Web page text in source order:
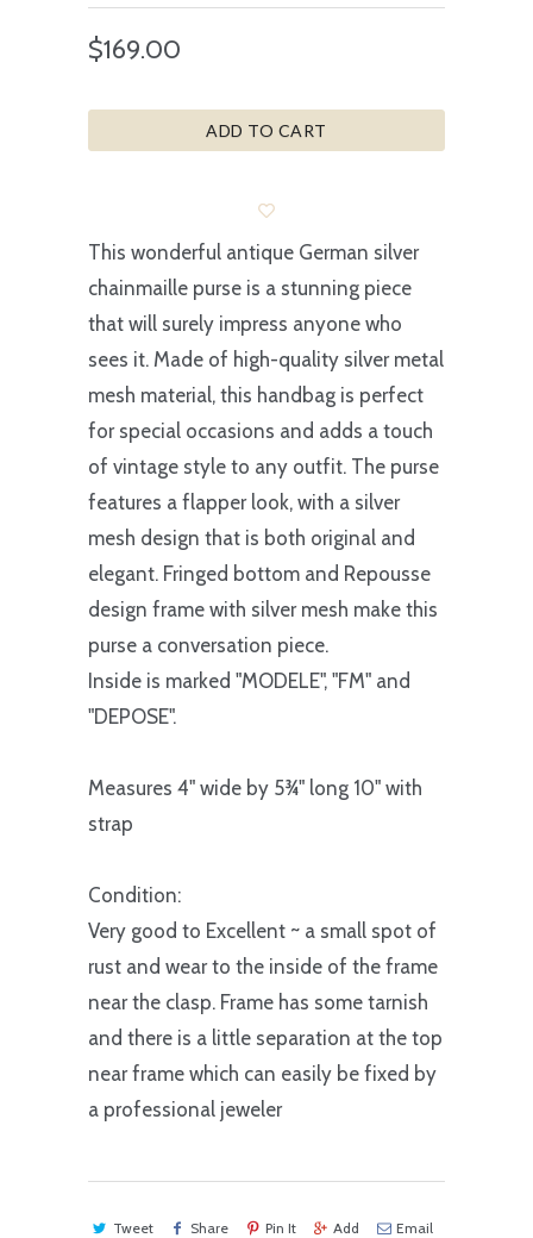
$169.00
ADD TO CART
This wonderful antique German silver
chainmaille purse is a stunning piece
that will surely impress anyone who
sees it. Made of high-quality silver metal
mesh material, this handbag is perfect
for special occasions and adds a touch
of vintage style to any outfit. The purse
features a flapper look, with a silver
mesh design that is both original and
elegant. Fringed bottom and Repousse
design frame with silver mesh make this
purse a conversation piece.
Inside is marked "MODELE", "FM" and
"DEPOSE".
Measures 4" wide by 5¾" long 10" with
strap
Condition:
Very good to Excellent ~ a small spot of
rust and wear to the inside of the frame
near the clasp. Frame has some tarnish
and there is a little separation at the top
near frame which can easily be fixed by
a professional jeweler
Tweet Share Pin It Add Email